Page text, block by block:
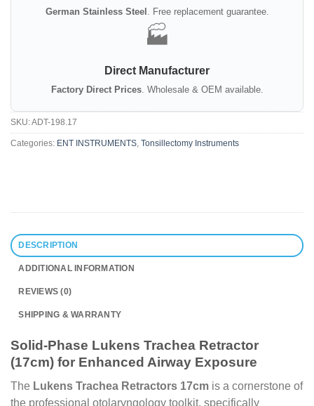
German Stainless Steel . Free replacement guarantee.
🏭
Direct Manufacturer
Factory Direct Prices. Wholesale & OEM available.
SKU:ADT-198.17
Categories: ENT INSTRUMENTS, Tonsillectomy Instruments
DESCRIPTION
ADDITIONAL INFORMATION
REVIEWS (0)
SHIPPING & WARRANTY
Solid-Phase Lukens Trachea Retractor
(17cm) for Enhanced Airway Exposure
The Lukens Trachea Retractors 17cm is a cornerstone of
the professional otolaryngology toolkit, specifically